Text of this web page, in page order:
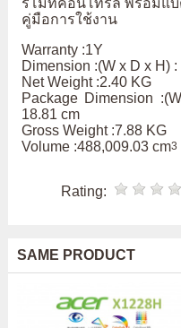
รีโมทคอนโทรล พร้อมแบ
คู่มือการใช้งาน
Warranty :1Y
Dimension :(W x D x H)
Net Weight :2.40 KG
Package Dimension
18.81 cm
Gross Weight :7.88 KG
Volume :488,009.03 cm3
Rating:
SAME PRODUCT